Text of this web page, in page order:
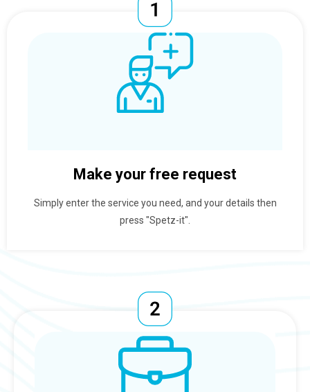
Make your free request
Simply enter the service you need, and your details then
press "Spetz-it".